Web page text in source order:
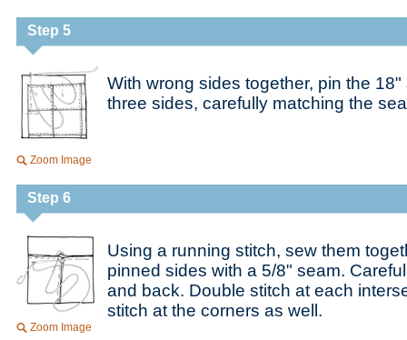
Step 5
Zoom Image
With wrong sides together, pin the
three sides, carefully matching the
Step 6
Zoom Image
Using a running stitch, sew them
pinned sides with a 5/8" seam.
and back. Double stitch at each
stitch at the corners as well.